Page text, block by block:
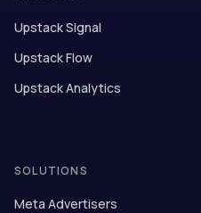
Upstack Signal
Upstack Flow
Upstack Analytics
SOLUTIONS
Meta Advertisers